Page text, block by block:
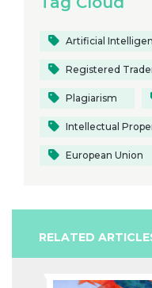
Artificial
Registered
Plagiarism
Intellectual
European Union
RELATED